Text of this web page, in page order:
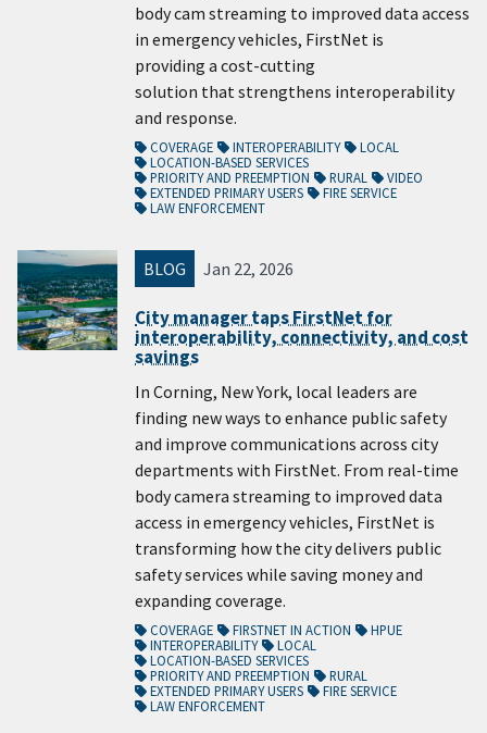
body cam streaming to improved data access
in emergency vehicles, FirstNet is
providing a cost-cutting
solution that strengthens interoperability
and response.
COVERAGE INTEROPERABILITY
LOCAL
LOCATION-BASED SERVICES
PRIORITY AND PREEMPTION
RURAL
VIDEO
EXTENDED PRIMARY USERS
FIRE SERVICE
LAW ENFORCEMENT
BLOG Jan 22, 2026
City manager taps FirstNet for
interoperability, connectivity, and cost
savings
In Corning, New York, local leaders are
finding new ways to enhance public safety
and improve communications across city
departments with FirstNet. From real-time
body camera streaming to improved data
access in emergency vehicles, FirstNet is
transforming how the city delivers public
safety services while saving money and
expanding coverage.
COVERAGE FIRSTNET IN ACTION
HPUE
INTEROPERABILITY
LOCAL
LOCATION-BASED SERVICES
PRIORITY AND PREEMPTION
RURAL
EXTENDED PRIMARY USERS
FIRE SERVICE
LAW ENFORCEMENT